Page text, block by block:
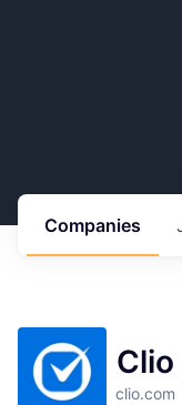
Companies
Clio
clio.com